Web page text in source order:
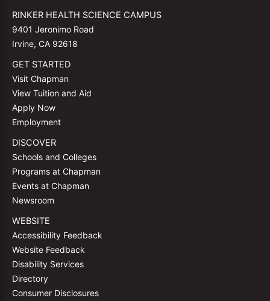
RINKER HEALTH SCIENCE CAMPUS
9401 Jeronimo Road
Irvine, CA 92618
GET STARTED
Visit Chapman
View Tuition and Aid
Apply Now
Employment
DISCOVER
Schools and Colleges
Programs at Chapman
Events at Chapman
Newsroom
WEBSITE
Accessibility Feedback
Website Feedback
Disability Services
Directory
Consumer Disclosures